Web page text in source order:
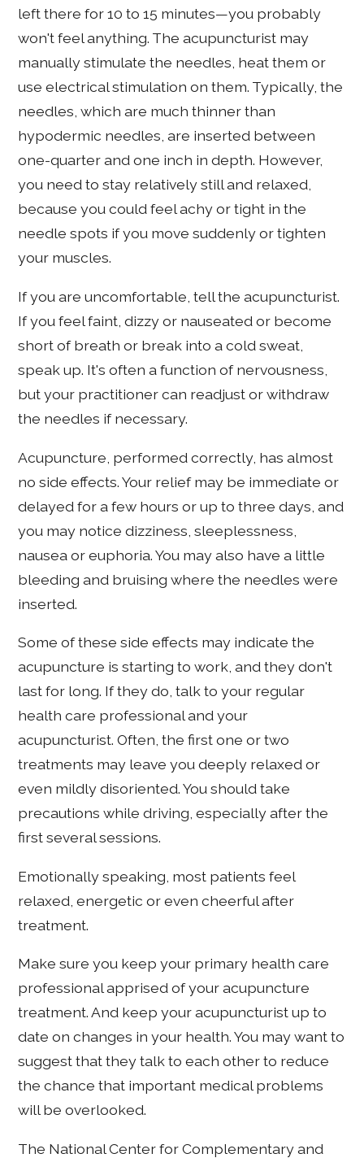
left there for 10 to 15 minutes—you probably
won't feel anything. The acupuncturist may
manually stimulate the needles, heat them or
use electrical stimulation on them. Typically, the
needles, which are much thinner than
hypodermic needles, are inserted between
one-quarter and one inch in depth. However,
you need to stay relatively still and relaxed,
because you could feel achy or tight in the
needle spots if you move suddenly or tighten
your muscles.
If you are uncomfortable, tell the acupuncturist.
If you feel faint, dizzy or nauseated or become
short of breath or break into a cold sweat,
speak up. It's often a function of nervousness,
but your practitioner can readjust or withdraw
the needles if necessary.
Acupuncture, performed correctly, has almost
no side effects. Your relief may be immediate or
delayed for a few hours or up to three days, and
you may notice dizziness, sleeplessness,
nausea or euphoria. You may also have a little
bleeding and bruising where the needles were
inserted.
Some of these side effects may indicate the
acupuncture is starting to work, and they don't
last for long. If they do, talk to your regular
health care professional and your
acupuncturist. Often, the first one or two
treatments may leave you deeply relaxed or
even mildly disoriented. You should take
precautions while driving, especially after the
first several sessions.
Emotionally speaking, most patients feel
relaxed, energetic or even cheerful after
treatment.
Make sure you keep your primary health care
professional apprised of your acupuncture
treatment. And keep your acupuncturist up to
date on changes in your health. You may want to
suggest that they talk to each other to reduce
the chance that important medical problems
will be overlooked.
The National Center for Complementary and